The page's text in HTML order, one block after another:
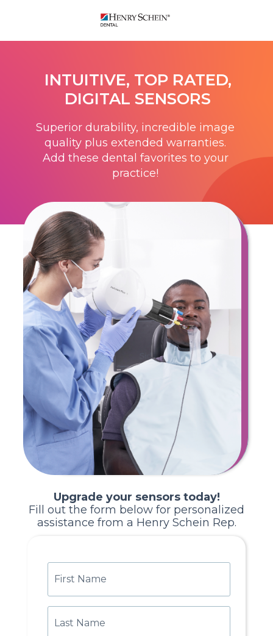
INTUITIVE, TOP RATED,
DIGITAL SENSORS
Superior durability, incredible image
quality plus extended warranties.
Add these dental favorites to your
practice!
Upgrade your sensors today!
Fill out the form below for personalized
assistance from a Henry Schein Rep.
First
Name
Last
Name